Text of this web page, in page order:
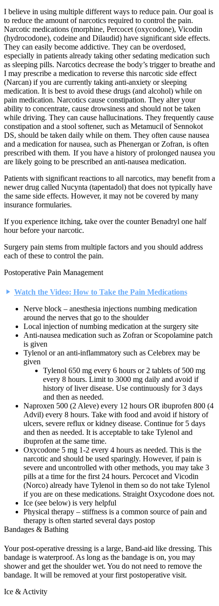
I believe in using multiple different ways to reduce pain. Our goal is
to reduce the amount of narcotics required to control the pain.
Narcotic medications (morphine, Percocet (oxycodone), Vicodin
(hydrocodone), codeine and Dilaudid) have significant side effects.
They can easily become addictive. They can be overdosed,
especially in patients already taking other sedating medication such
as sleeping pills. Narcotics decrease the body’s trigger to breathe and
I may prescribe a medication to reverse this narcotic side effect
(Narcan) if you are currently taking anti-anxiety or sleeping
medication. It is best to avoid these drugs (and alcohol) while on
pain medication. Narcotics cause constipation. They alter your
ability to concentrate, cause drowsiness and should not be taken
while driving. They can cause hallucinations. They frequently cause
constipation and a stool softener, such as Metamucil of Sennokot
DS, should be taken daily while on them. They often cause nausea
and a medication for nausea, such as Phenergan or Zofran, is often
prescribed with them. If you have a history of prolonged nausea you
are likely going to be prescribed an anti-nausea medication.
Patients with significant reactions to all narcotics, may benefit from a
newer drug called Nucynta (tapentadol) that does not typically have
the same side effects. However, it may not be covered by many
insurance formularies.
If you experience itching, take over the counter Benadryl one half
hour before your narcotic.
Surgery pain stems from multiple factors and you should address
each of these to control the pain.
Postoperative Pain Management
Watch the Video: How to Take the Pain Medications
Nerve block – anesthesia injections numbing medication
around the nerves that go to the shoulder
Local injection of numbing medication at the surgery site
Anti-nausea medication such as Zofran or Scopolamine patch
is given
Tylenol or an anti-inflammatory such as Celebrex may be
given
Tylenol 650 mg every 6 hours or 2 tablets of 500 mg
every 8 hours. Limit to 3000 mg daily and avoid if
history of liver disease. Use continuously for 3 days
and then as needed.
Naproxen 500 (2 Aleve) every 12 hours OR ibuprofen 800 (4
Advil) every 8 hours. Take with food and avoid if history of
ulcers, severe reflux or kidney disease. Continue for 5 days
and then as needed. It is acceptable to take Tylenol and
ibuprofen at the same time.
Oxycodone 5 mg 1-2 every 4 hours as needed. This is the
narcotic and should be used sparingly. However, if pain is
severe and uncontrolled with other methods, you may take 3
pills at a time for the first 24 hours. Percocet and Vicodin
(Norco) already have Tylenol in them so do not take Tylenol
if you are on these medications. Straight Oxycodone does not.
Ice (see below) is very helpful
Physical therapy – stiffness is a common source of pain and
therapy is often started several days postop
Bandages & Bathing
Your post-operative dressing is a large, Band-aid like dressing. This
bandage is waterproof. As long as the bandage is on, you may
shower and get the shoulder wet. You do not need to remove the
bandage. It will be removed at your first postoperative visit.
Ice & Activity